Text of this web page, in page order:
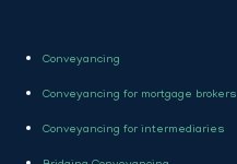
Conveyancing
Conveyancing for mortgage brokers
Conveyancing for intermediaries